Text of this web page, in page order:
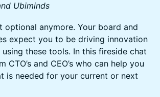
Ubiminds
optional anymore. Your board and
expect you to be driving innovation
these tools. In this fireside chat
CTO’s and CEO’s who can help you
is needed for your current or next